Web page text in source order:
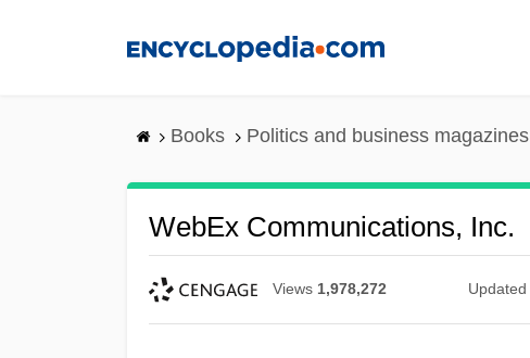
Books Politics and business magazines
WebEx Communications, Inc.
Views 1,978,272 Updated